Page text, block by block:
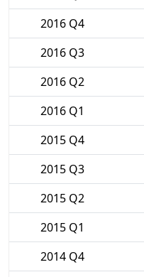
2016 Q4
2016 Q3
2016 Q2
2016 Q1
2015 Q4
2015 Q3
2015 Q2
2015 Q1
2014 Q4